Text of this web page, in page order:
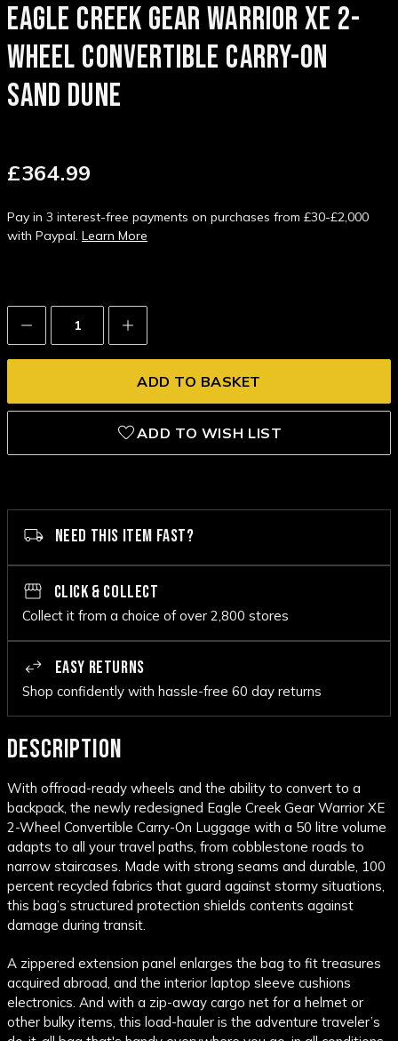
EAGLE CREEK GEAR WARRIOR XE 2-
WHEEL CONVERTIBLE CARRY-ON
SAND DUNE
£364.99
Pay in 3 interest-free payments on purchases from £30-£2,000
with Paypal. Learn More
Decrease
Quantity:
Increase
Quantity:
ADD TO WISH LIST
NEED THIS ITEM FAST?
CLICK & COLLECT
Collect it from a choice of over 2,800 stores
EASY RETURNS
Shop confidently with hassle-free 60 day returns
DESCRIPTION
With offroad-ready wheels and the ability to convert to a
backpack, the newly redesigned Eagle Creek Gear Warrior XE
2-Wheel Convertible Carry-On Luggage with a 50 litre volume
adapts to all your travel paths, from cobblestone roads to
narrow staircases. Made with strong seams and durable, 100
percent recycled fabrics that guard against stormy situations,
this bag’s structured protection shields contents against
damage during transit.
A zippered extension panel enlarges the bag to fit treasures
acquired abroad, and the interior laptop sleeve cushions
electronics. And with a zip-away cargo net for a helmet or
other bulky items, this load-hauler is the adventure traveler’s